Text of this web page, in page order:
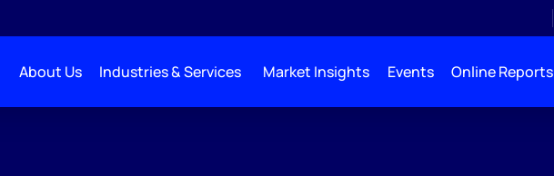
About Us Industries & Services Market Insights Events Online Reports